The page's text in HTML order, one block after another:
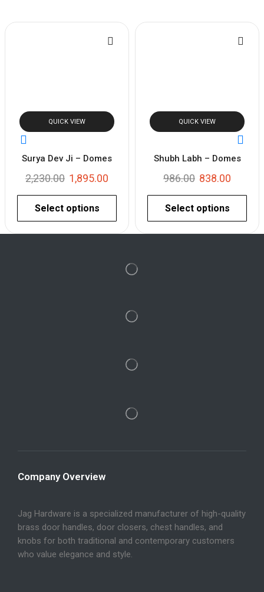
QUICK VIEW
Surya Dev Ji – Domes
2,230.00 1,895.00
Select options
QUICK VIEW
Shubh Labh – Domes
986.00 838.00
Select options
Company Overview
Jag Hardware is a specialized manufacturer of high-quality
brass door handles, door closers, chest handles, and
knobs for both traditional and contemporary customers
who value elegance and style.